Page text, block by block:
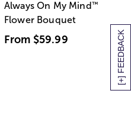
[+] FEEDBACK
Always On My Mind ™
Flower Bouquet
From $59.99